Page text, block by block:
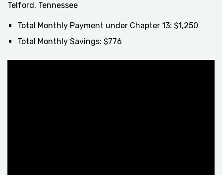
Telford, Tennessee
Total Monthly Payment under Chapter 13: $1,250
Total Monthly Savings: $776